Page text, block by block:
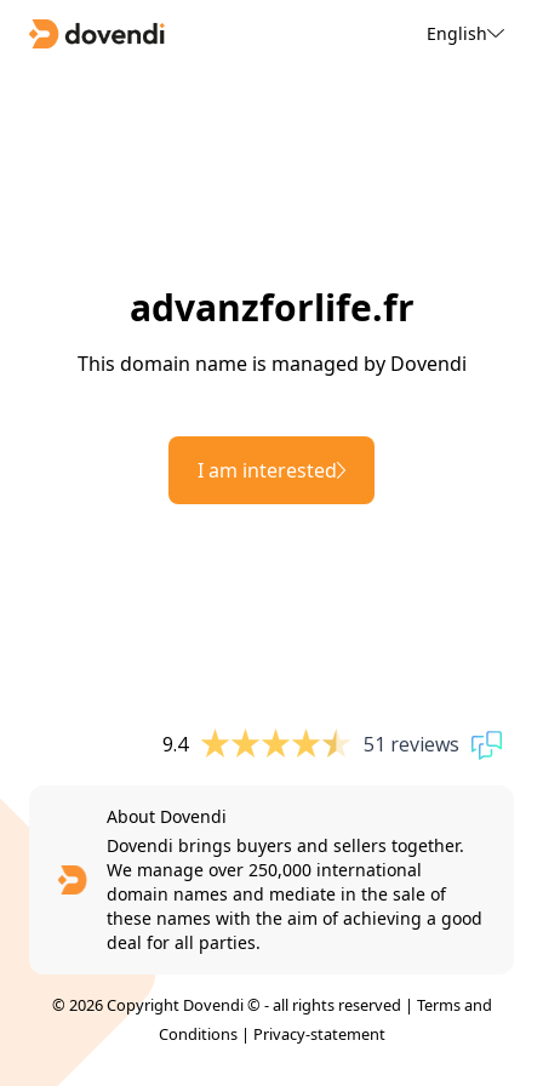
English
advanzforlife.fr
This domain name is managed by Dovendi
I am interested
9.4 51 reviews
About Dovendi
Dovendi brings buyers and sellers together.
We manage over 250,000 international
domain names and mediate in the sale of
these names with the aim of achieving a good
deal for all parties.
© 2026 Copyright Dovendi © - all rights reserved | Terms and
Conditions| Privacy-statement